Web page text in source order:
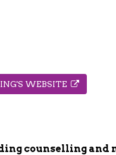
WEBSITE
counselling